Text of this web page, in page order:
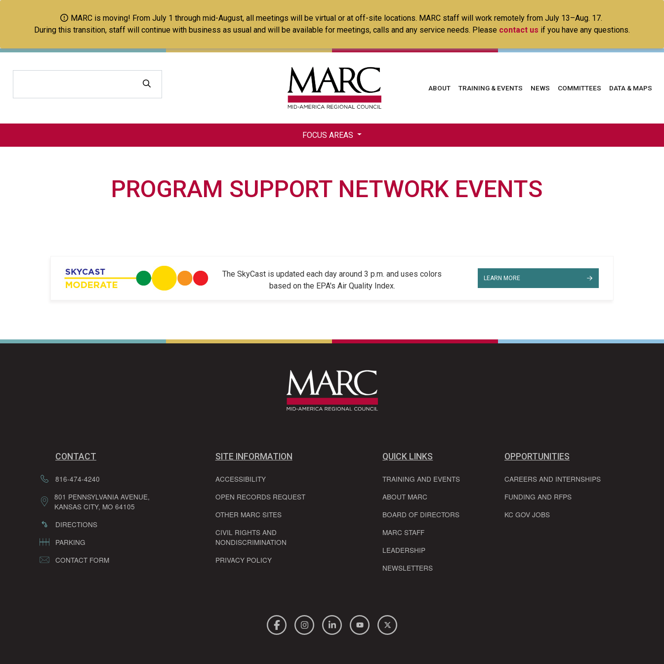
to
main
MARC is moving! From July 1 through mid-August, all meetings will be virtual or at off-site locations. MARC staff will work remotely from July 13–Aug. 17.
During this transition, staff will continue with business as usual and will be available for meetings, calls and any service needs. Please contact us if you have any questions.
Main
ABOUT TRAINING & EVENTS NEWS COMMITTEES DATA & MAPS
FOCUS AREAS
PROGRAM SUPPORT NETWORK EVENTS
The SkyCast is updated each day around 3 p.m. and uses colors
based on the EPA's Air Quality Index.
LEARN MORE
CONTACT
816-474-4240
801 PENNSYLVANIA AVENUE,
KANSAS CITY, MO 64105
DIRECTIONS
PARKING
CONTACT FORM
SITE INFORMATION
ACCESSIBILITY
OPEN RECORDS REQUEST
OTHER MARC SITES
CIVIL RIGHTS AND
NONDISCRIMINATION
PRIVACY POLICY
QUICK LINKS
TRAINING AND EVENTS
ABOUT MARC
BOARD OF DIRECTORS
MARC STAFF
LEADERSHIP
NEWSLETTERS
OPPORTUNITIES
CAREERS AND INTERNSHIPS
FUNDING AND RFPS
KC GOV JOBS